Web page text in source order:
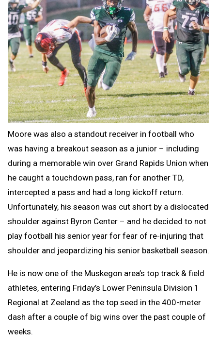
Moore was also a standout receiver in football who
was having a breakout season as a junior – including
during a memorable win over Grand Rapids Union when
he caught a touchdown pass, ran for another TD,
intercepted a pass and had a long kickoff return.
Unfortunately, his season was cut short by a dislocated
shoulder against Byron Center – and he decided to not
play football his senior year for fear of re-injuring that
shoulder and jeopardizing his senior basketball season.
He is now one of the Muskegon area’s top track & field
athletes, entering Friday’s Lower Peninsula Division 1
Regional at Zeeland as the top seed in the 400-meter
dash after a couple of big wins over the past couple of
weeks.